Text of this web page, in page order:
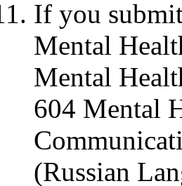
If you
Mental
Mental
604 Mental
(Russian